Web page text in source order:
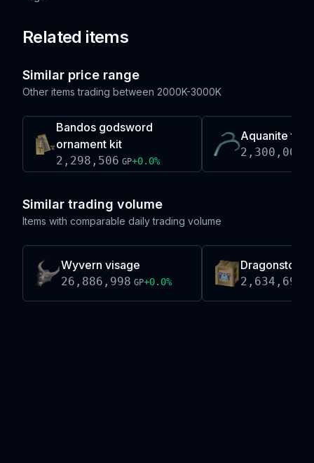
Related items
Similar price range
Other items trading between 2000K-3000K
Bandos godsword
ornament kit
2,298,506 GP+0.0%
Aquanite
2,300,000
Similar trading volume
Items with comparable daily trading volume
Wyvern visage
26,886,998 GP+0.0%
Dragonstone
2,634,691